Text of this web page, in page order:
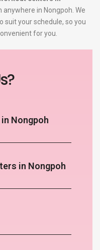
in Nongpoh. We
your schedule, so you
for you.
Nongpoh
in Nongpoh